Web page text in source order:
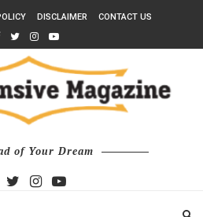
DISCLAIMER CONTACT US
of Your Dream